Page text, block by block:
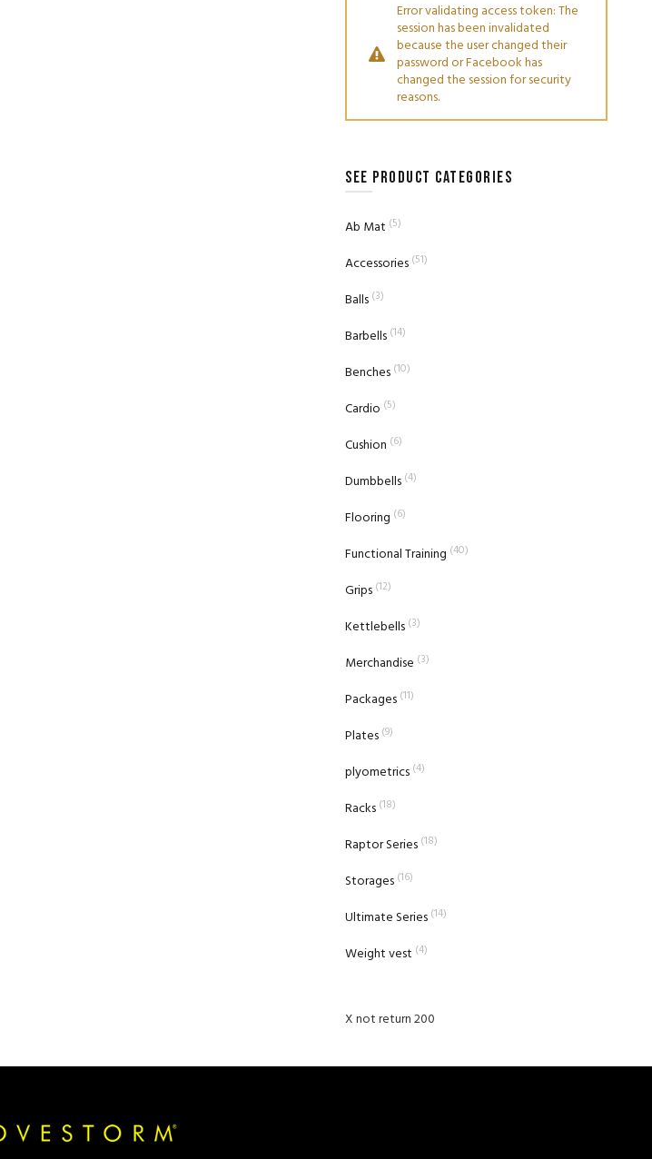
Error validating access token: The
session has been invalidated
because the user changed their
password or Facebook has
changed the session for security
reasons.
SEE PRODUCT CATEGORIES
Ab Mat (5)
Accessories (51)
Balls (3)
Barbells (14)
Benches (10)
Cardio (5)
Cushion (6)
Dumbbells (4)
Flooring (6)
Functional Training (40)
Grips (12)
Kettlebells (3)
Merchandise (3)
Packages (11)
Plates (9)
plyometrics (4)
Racks (18)
Raptor Series (18)
Storages (16)
Ultimate Series (14)
Weight vest (4)
X not return 200